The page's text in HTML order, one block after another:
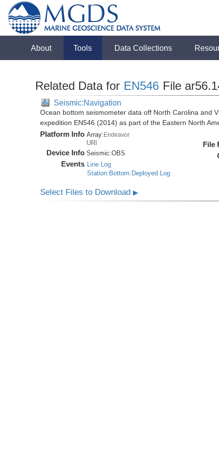
About Tools Data Collections
Related Data for EN546 File
Seismic:Navigation
Ocean bottom seismometer data off North Carolina and
expedition EN546 (2014) as part of the Eastern North
Platform Info Array:Endeavor
URI
Device Info Seismic:OBS
Events Line Log
Station:Bottom:Deployed Log
File
Select Files to Download▶